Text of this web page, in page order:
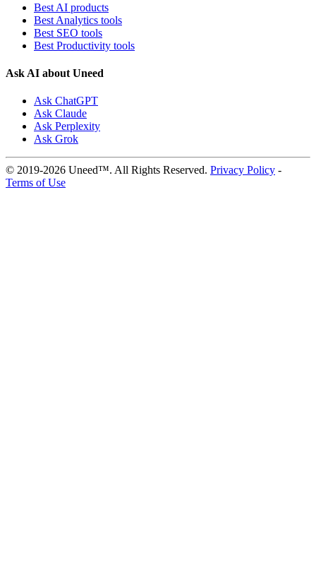
Best AI products
Best Analytics tools
Best SEO tools
Best Productivity tools
Ask AI about Uneed
Ask ChatGPT
Ask Claude
Ask Perplexity
Ask Grok
© 2019-2026 Uneed™. All Rights Reserved. Privacy Policy -
Terms of Use